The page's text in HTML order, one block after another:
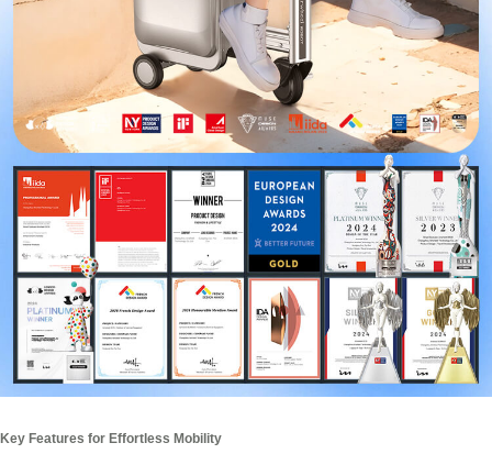
Key Features for Effortless Mobility